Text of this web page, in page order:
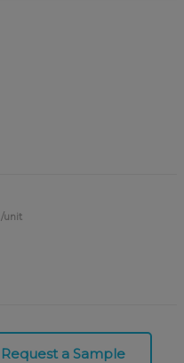
/unit
Request a Sample